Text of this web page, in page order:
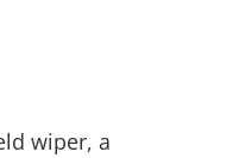
wiper, a